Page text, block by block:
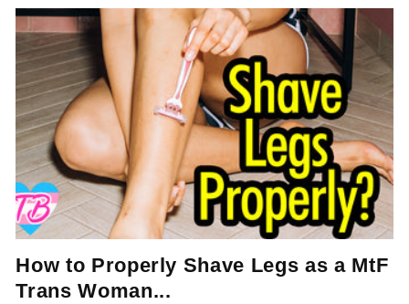
How to Properly Shave Legs as a MtF
Trans Woman...